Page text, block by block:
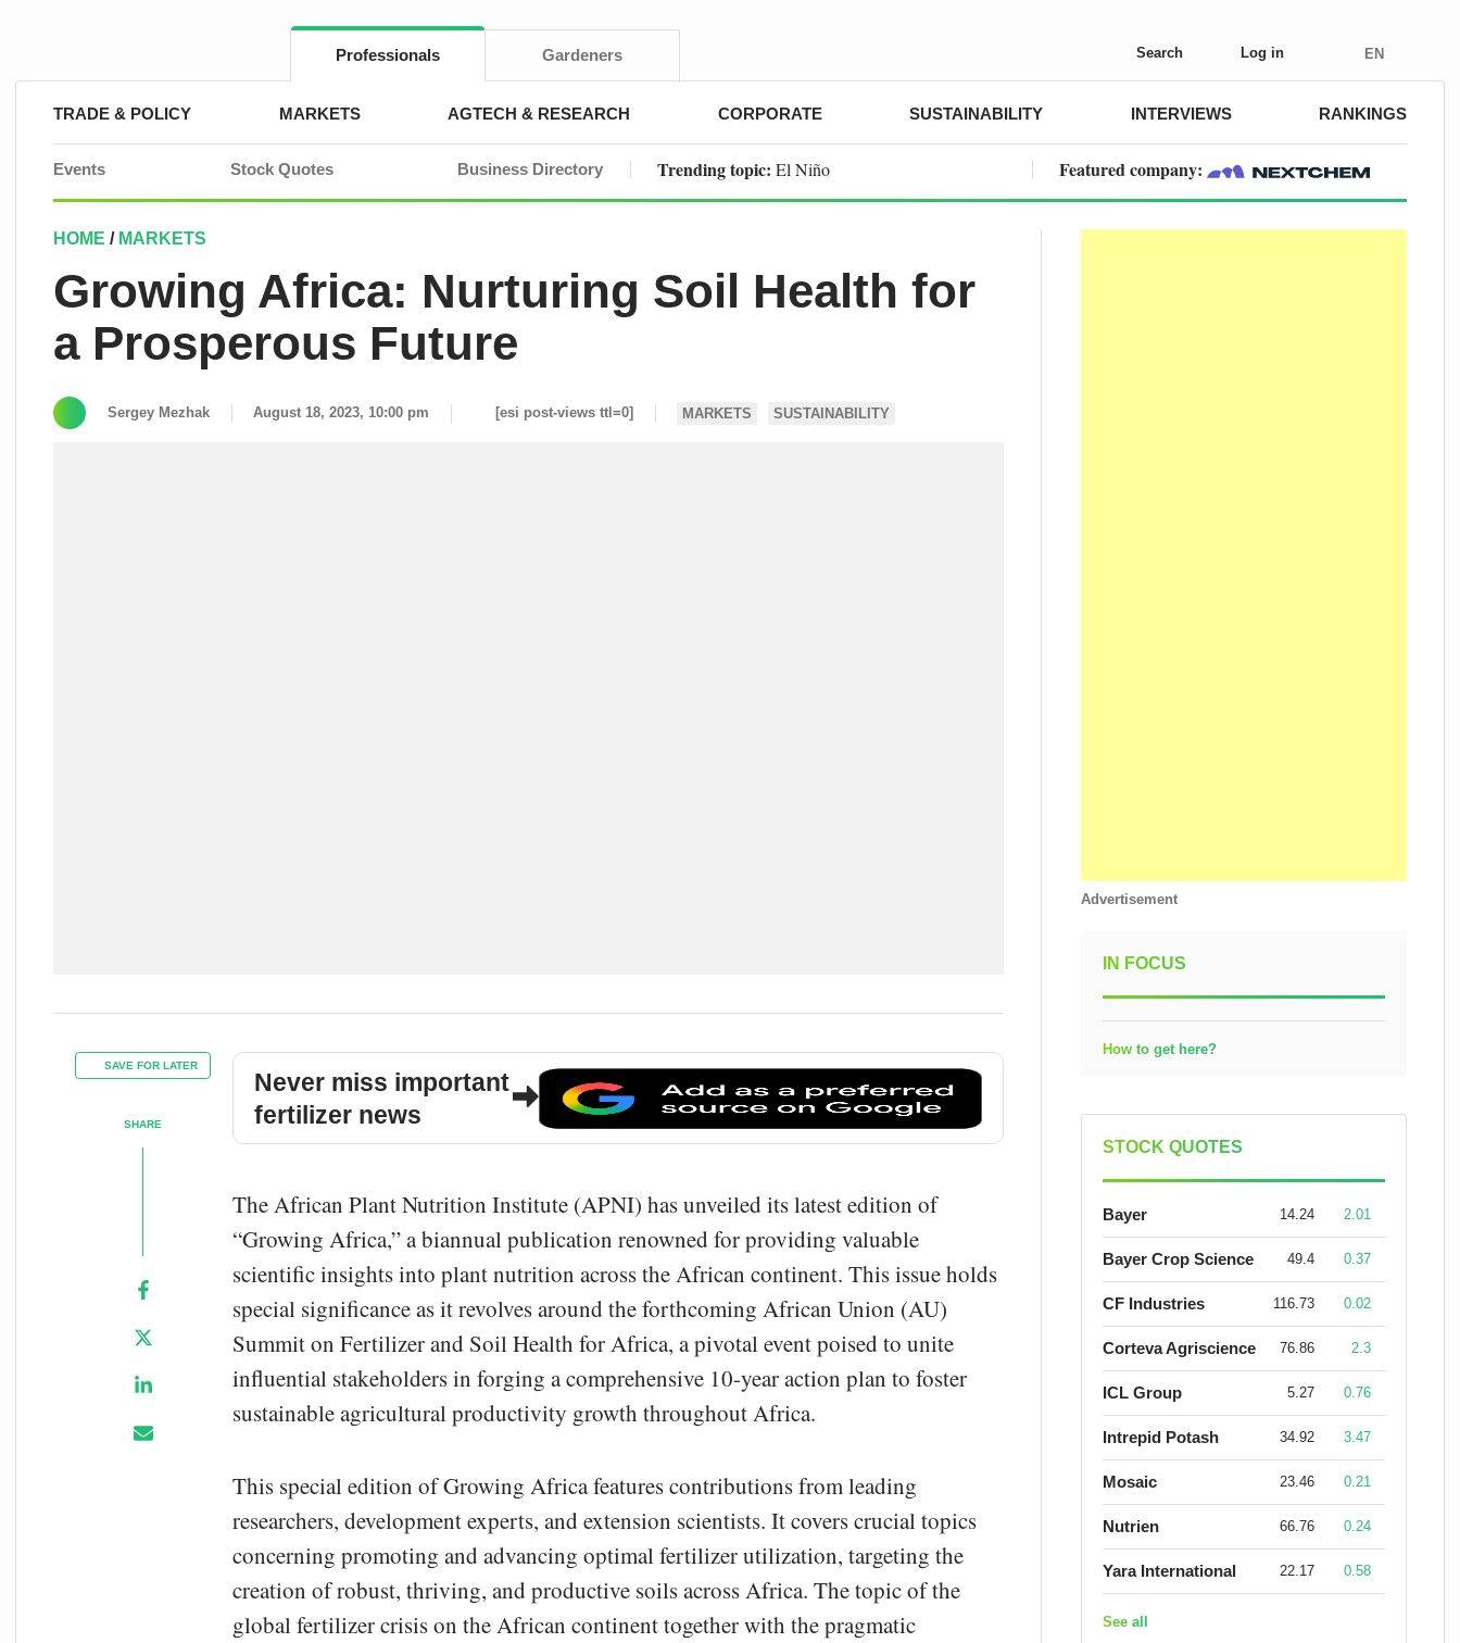
Professionals Gardeners Search Log in EN
TRADE & POLICY MARKETS AGTECH & RESEARCH CORPORATE SUSTAINABILITY INTERVIEWS RANKINGS
Events Stock Quotes Business Directory Trending topic: El Niño Featured company:
HOME / MARKETS
Growing Africa: Nurturing Soil Health for
a Prosperous Future
Sergey Mezhak August 18, 2023, 10:00 pm [esi post-views ttl=0] MARKETS SUSTAINABILITY
SAVE FOR LATER
SHARE
Never miss important
fertilizer news
The African Plant Nutrition Institute (APNI) has unveiled its latest edition of
“Growing Africa,” a biannual publication renowned for providing valuable
scientific insights into plant nutrition across the African continent. This issue holds
special significance as it revolves around the forthcoming African Union (AU)
Summit on Fertilizer and Soil Health for Africa, a pivotal event poised to unite
influential stakeholders in forging a comprehensive 10-year action plan to foster
sustainable agricultural productivity growth throughout Africa.
This special edition of Growing Africa features contributions from leading
researchers, development experts, and extension scientists. It covers crucial topics
concerning promoting and advancing optimal fertilizer utilization, targeting the
creation of robust, thriving, and productive soils across Africa. The topic of the
global fertilizer crisis on the African continent together with the pragmatic
Advertisement
IN FOCUS
How to get here?
STOCK QUOTES
Bayer 14.24 2.01
Bayer Crop Science 49.4 0.37
CF Industries 116.73 0.02
Corteva Agriscience 76.86 2.3
ICL Group 5.27 0.76
Intrepid Potash 34.92 3.47
Mosaic 23.46 0.21
Nutrien 66.76 0.24
Yara International 22.17 0.58
See all